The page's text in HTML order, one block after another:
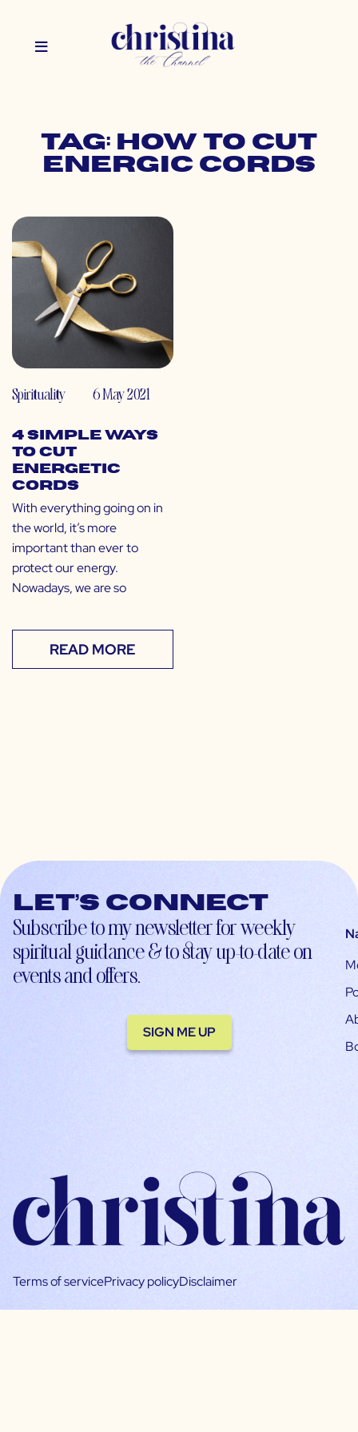
Tag: how to cut
energic cords
Spirituality 6 May 2021
4 Simple Ways
to Cut
Energetic
Cords
With everything going on in
the world, it’s more
important than ever to
protect our energy.
Nowadays, we are so
READ MORE
Let’s connect
Subscribe to my newsletter for weekly
spiritual guidance & to stay up-to-date on
events and offers.
SIGN ME UP
Terms of servicePrivacy policyDisclaimer